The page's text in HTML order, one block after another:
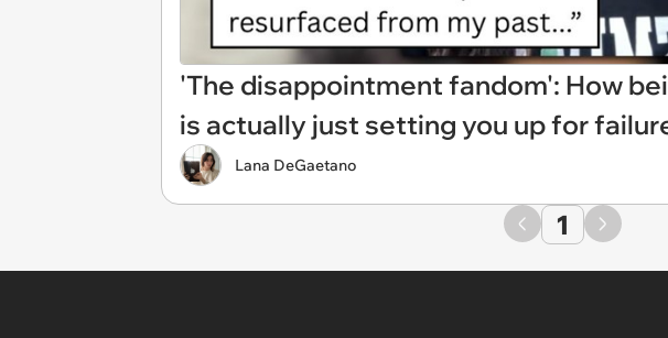
'The disappointment fandom': How
is actually just setting you up for
Lana DeGaetano
1